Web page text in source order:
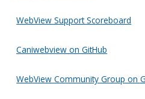
WebView Support Scoreboard
Caniwebview on GitHub
WebView Community Group on